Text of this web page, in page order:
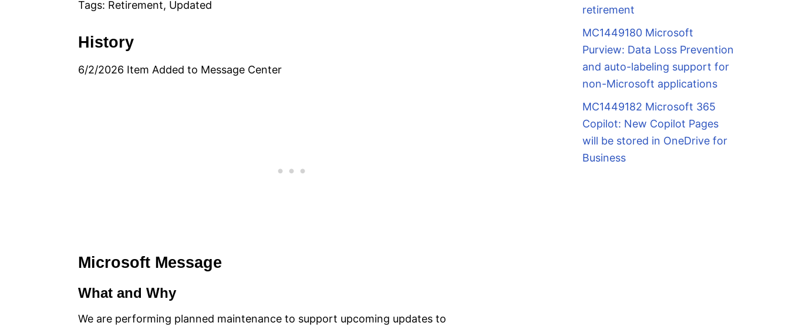
Tags: Retirement, Updated
History
6/2/2026 Item Added to Message Center
Microsoft Message
What and Why
We are performing planned maintenance to support upcoming updates to
retirement
MC1449180 Microsoft
Purview: Data Loss Prevention
and auto-labeling support for
non-Microsoft applications
MC1449182 Microsoft 365
Copilot: New Copilot Pages
will be stored in OneDrive for
Business